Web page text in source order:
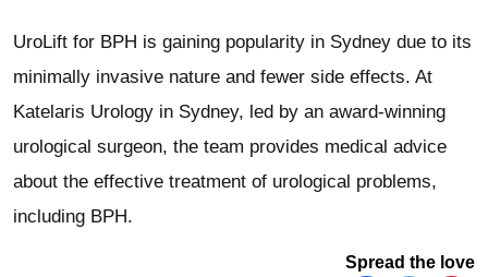
UroLift for BPH is gaining popularity in Sydney due to its
minimally invasive nature and fewer side effects. At
Katelaris Urology in Sydney, led by an award-winning
urological surgeon, the team provides medical advice
about the effective treatment of urological problems,
including BPH.
Spread the love